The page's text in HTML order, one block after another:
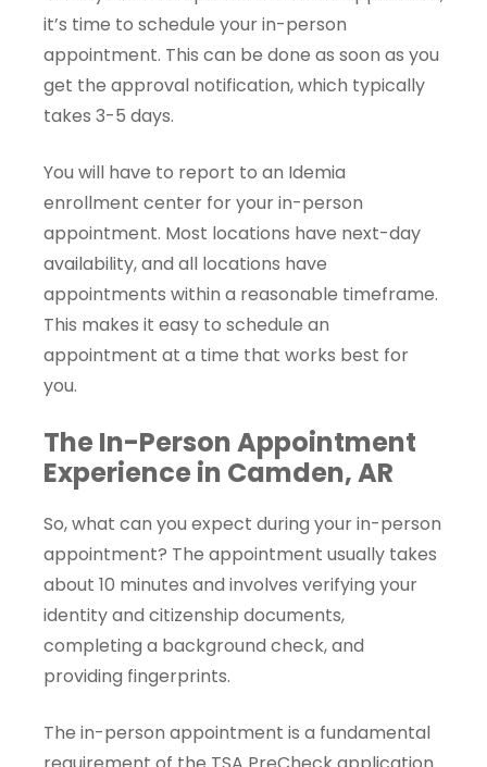
it’s time to schedule your in-person
appointment. This can be done as soon as you
get the approval notification, which typically
takes 3-5 days.
You will have to report to an Idemia
enrollment center for your in-person
appointment. Most locations have next-day
availability, and all locations have
appointments within a reasonable timeframe.
This makes it easy to schedule an
appointment at a time that works best for
you.
The In-Person Appointment
Experience in Camden, AR
So, what can you expect during your in-person
appointment? The appointment usually takes
about 10 minutes and involves verifying your
identity and citizenship documents,
completing a background check, and
providing fingerprints.
The in-person appointment is a fundamental